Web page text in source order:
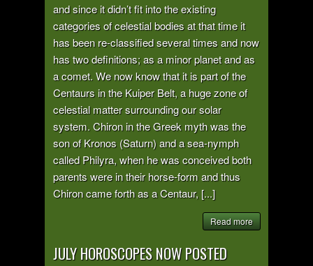
and since it didn’t fit into the existing
categories of celestial bodies at that time it
has been re-classified several times and now
has two definitions; as a minor planet and as
a comet. We now know that it is part of the
Centaurs in the Kuiper Belt, a huge zone of
celestial matter surrounding our solar
system. Chiron in the Greek myth was the
son of Kronos (Saturn) and a sea-nymph
called Philyra, when he was conceived both
parents were in their horse-form and thus
Chiron came forth as a Centaur, [...]
Read more
JULY HOROSCOPES NOW POSTED